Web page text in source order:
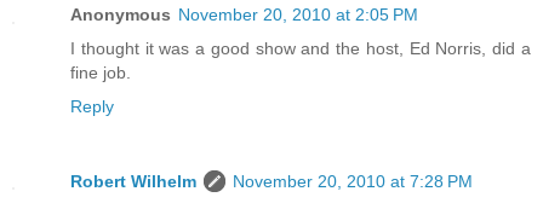
Anonymous November 20, 2010 at 2:05 PM
I thought it was a good show and the host, Ed Norris, did a
fine job.
Reply
Robert Wilhelm
November 20, 2010 at 7:28 PM